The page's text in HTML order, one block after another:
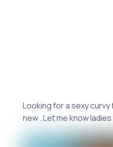
Looking for a sexy
new . Let me know